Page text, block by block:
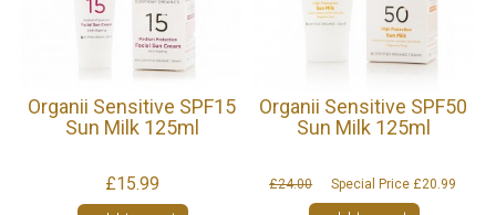
Organii Sensitive SPF15
Sun Milk 125ml
£15.99
Organii Sensitive SPF50
Sun Milk 125ml
£24.00 Special Price £20.99